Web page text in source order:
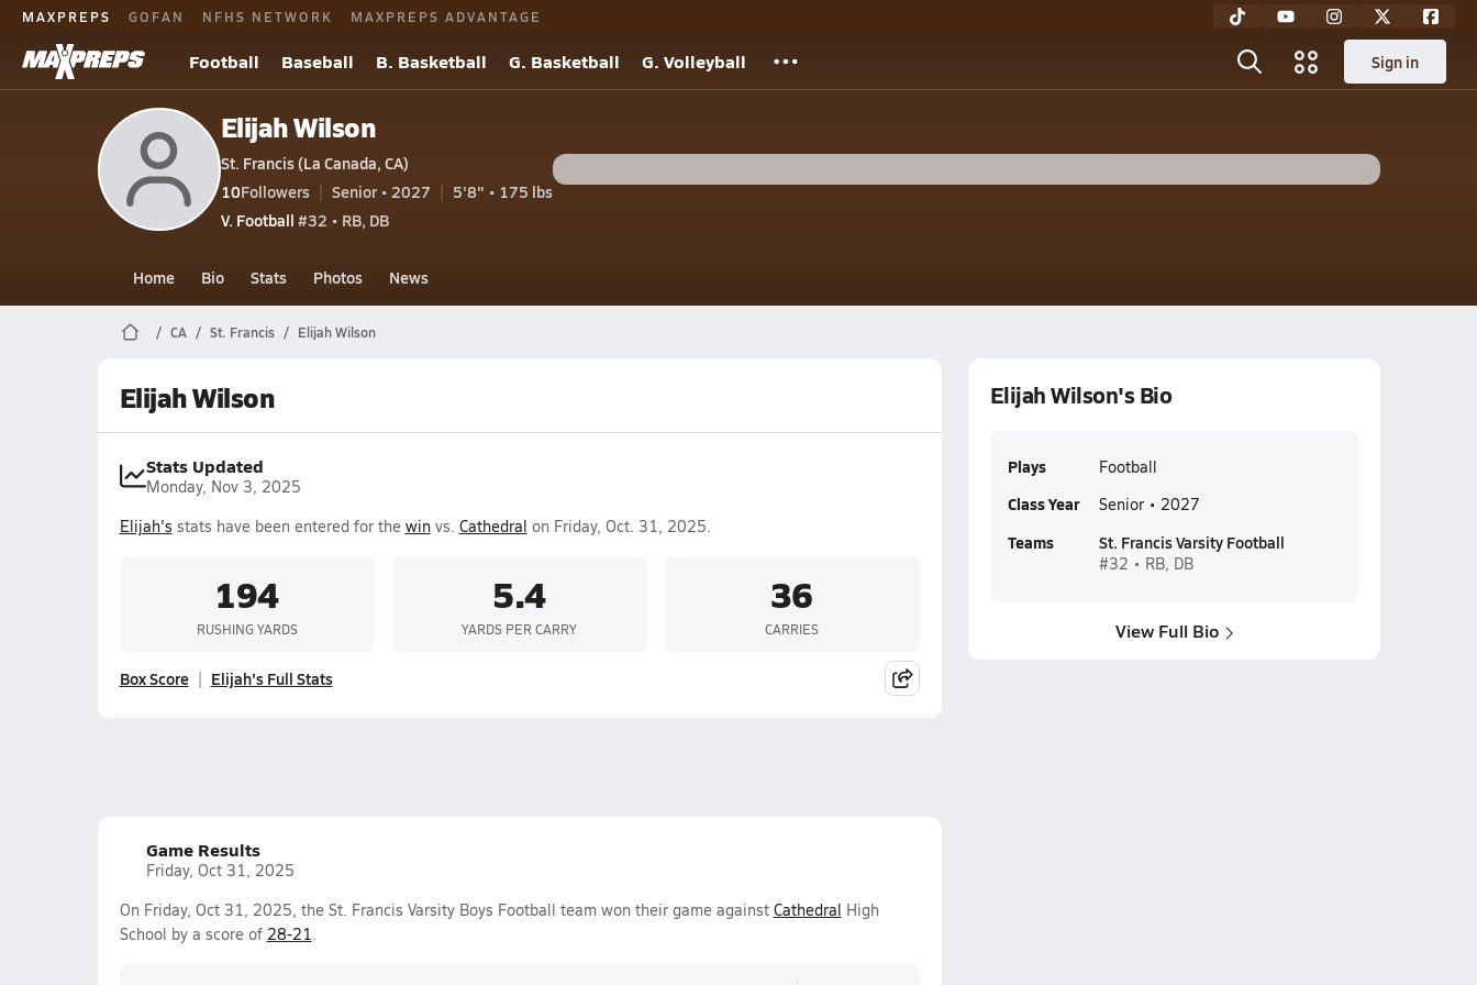
MAXPREPS GOFAN NFHS NETWORK MAXPREPS ADVANTAGE
Football Baseball B. Basketball G. Basketball G. Volleyball Sign in
Elijah Wilson
St. Francis (La Canada, CA)
10Followers Senior • 2027
5'8" • 175 lbs
V. Football #32 • RB, DB
Home Bio Stats Photos News
CA St. Francis Elijah Wilson
Elijah Wilson
Stats Updated
Monday, Nov 3, 2025
Elijah's stats have been entered for the winvs. Cathedral on Friday, Oct. 31, 2025.
194
RUSHING YARDS
5.4
YARDS PER CARRY
36
CARRIES
Box Score Elijah's Full Stats
Game Results
Friday, Oct 31, 2025
On Friday, Oct 31, 2025, the St. Francis Varsity Boys Football team won their game against Cathedral High
School by a score of 28-21.
Elijah Wilson's Bio
Plays Football
Class Year Senior • 2027
Teams St. Francis Varsity Football
#32 • RB, DB
View Full Bio